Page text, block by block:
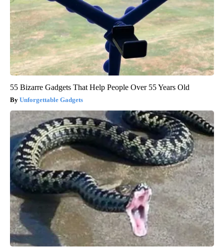
55 Bizarre Gadgets That Help People Over 55 Years Old
Unforgettable Gadgets